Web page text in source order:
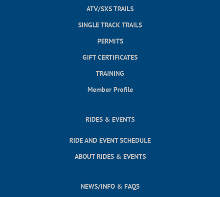
ATV/SXS TRAILS
SINGLE TRACK TRAILS
PERMITS
GIFT CERTIFICATES
TRAINING
Member Profile
RIDES & EVENTS
RIDE AND EVENT SCHEDULE
ABOUT RIDES & EVENTS
NEWS/INFO & FAQS